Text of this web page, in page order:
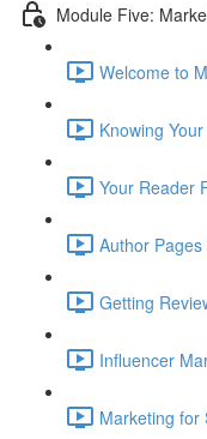
Module Five:
Welcome to
Knowing
Your Reader
Author
Getting
Influencer
Marketing for